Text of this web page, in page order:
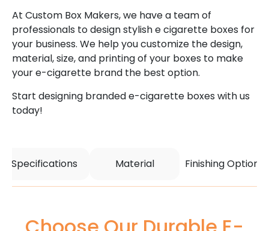
At Custom Box Makers, we have a team of
professionals to design stylish e cigarette boxes for
your business. We help you customize the design,
material, size, and printing of your boxes to make
your e-cigarette brand the best option.
Start designing branded e-cigarette boxes with us
today!
Specifications Material Finishing Options